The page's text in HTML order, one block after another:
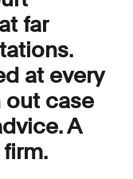
far
at every
out case
A